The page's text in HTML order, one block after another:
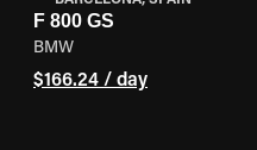
F 800 GS
BMW
$166.24 / day